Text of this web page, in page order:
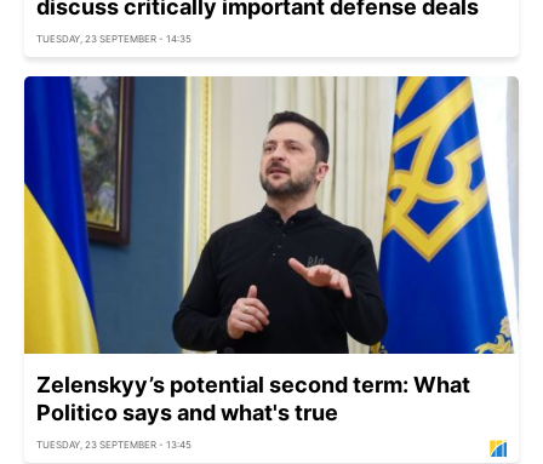
discuss critically important defense deals
TUESDAY, 23 SEPTEMBER - 14:35
Zelenskyy’s potential second term: What
Politico says and what's true
TUESDAY, 23 SEPTEMBER - 13:45